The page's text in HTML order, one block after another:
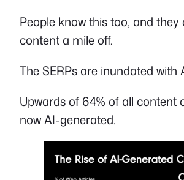
People know this too, and they
content a mile off.
The SERPs are inundated with
Upwards of 64% of all content
now AI-generated.